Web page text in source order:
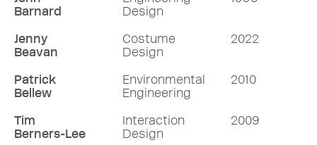
Barnard
Design
Jenny
Beavan
Costume
Design
2022
Patrick
Bellew
Environmental
Engineering
2010
Tim
Berners-Lee
Interaction
Design
2009